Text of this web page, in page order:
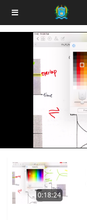
0:18:24